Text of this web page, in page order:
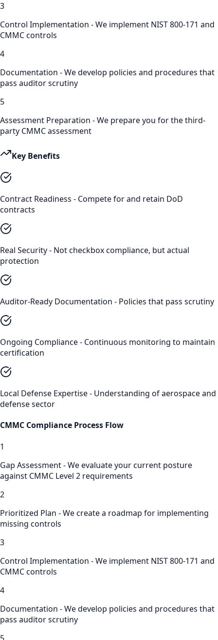
3
Control Implementation - We implement NIST 800-171 and
CMMC controls
4
Documentation - We develop policies and procedures that
pass auditor scrutiny
5
Assessment Preparation - We prepare you for the third-
party CMMC assessment
Key Benefits
Contract Readiness - Compete for and retain DoD
contracts
Real Security - Not checkbox compliance, but actual
protection
Auditor-Ready Documentation - Policies that pass scrutiny
Ongoing Compliance - Continuous monitoring to maintain
certification
Local Defense Expertise - Understanding of aerospace and
defense sector
CMMC Compliance Process Flow
1
Gap Assessment - We evaluate your current posture
against CMMC Level 2 requirements
2
Prioritized Plan - We create a roadmap for implementing
missing controls
3
Control Implementation - We implement NIST 800-171 and
CMMC controls
4
Documentation - We develop policies and procedures that
pass auditor scrutiny
5